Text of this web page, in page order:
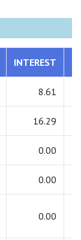
INTEREST
8.61
16.29
0.00
0.00
0.00